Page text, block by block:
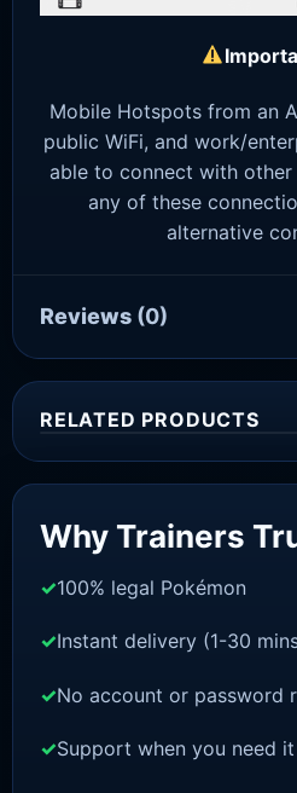
Mobile Hotspots from an
public WiFi, and work/
able to connect with
any of these
alternative
Reviews (0)
RELATED PRODUCTS
Why Trainers
100% legal Pokémon
Instant delivery (1-30
No account or password
Support when you need it